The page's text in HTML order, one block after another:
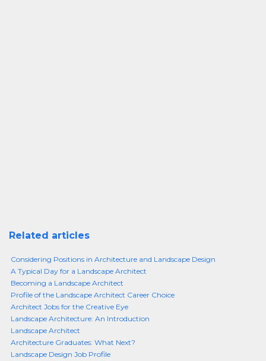
Related articles
Considering Positions in Architecture and Landscape Design
A Typical Day for a Landscape Architect
Becoming a Landscape Architect
Profile of the Landscape Architect Career Choice
Architect Jobs for the Creative Eye
Landscape Architecture: An Introduction
Landscape Architect
Architecture Graduates: What Next?
Landscape Design Job Profile